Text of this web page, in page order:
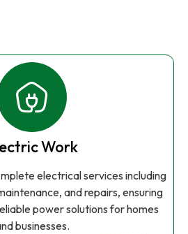
Work
electrical services including
and repairs, ensuring
power solutions for homes
businesses.